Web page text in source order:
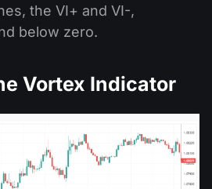
the VI+ and VI-,
below zero.
Vortex Indicator